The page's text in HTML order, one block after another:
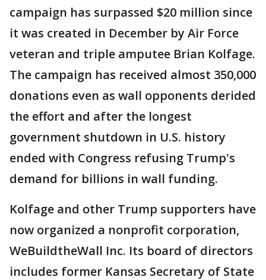
campaign has surpassed $20 million since
it was created in December by Air Force
veteran and triple amputee Brian Kolfage.
The campaign has received almost 350,000
donations even as wall opponents derided
the effort and after the longest
government shutdown in U.S. history
ended with Congress refusing Trump's
demand for billions in wall funding.
Kolfage and other Trump supporters have
now organized a nonprofit corporation,
WeBuildtheWall Inc. Its board of directors
includes former Kansas Secretary of State